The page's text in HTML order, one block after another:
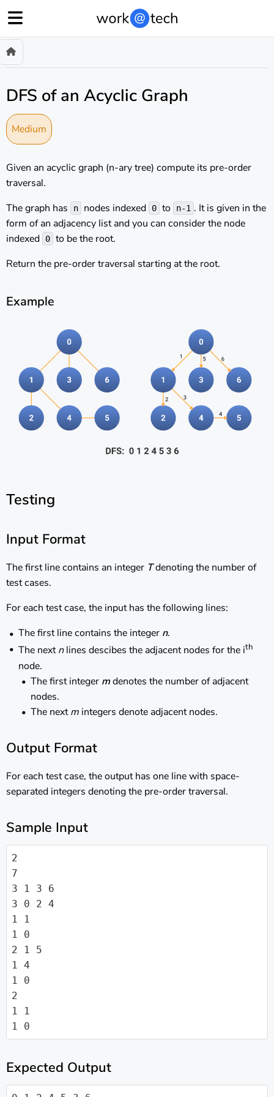
DFS of an Acyclic Graph
Medium
Given an acyclic graph (n-ary tree) compute its pre-order
traversal.
The graph has
n nodes indexed 0 to n-1 . It is given in the
form of an adjacency list and you can consider the node
indexed
0 to be the root.
Return the pre-order traversal starting at the root.
Example
Testing
Input Format
The first line contains an integer Tdenoting the number of
test cases.
For each test case, the input has the following lines:
The first line contains the integer n.
The nextnlines descibes the adjacent nodes for the ith
node.
The first integer mdenotes the number of adjacent
nodes.
The nextm integers denote adjacent nodes.
Output Format
For each test case, the output has one line with space-
separated integers denoting the pre-order traversal.
Sample Input
2
7
3 1 3 6
3 0 2 4
1 1
1 0
2 1 5
1 4
1 0
2
1 1
1 0
Expected Output